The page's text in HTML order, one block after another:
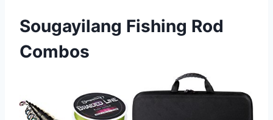
Sougayilang Fishing Rod
Combos